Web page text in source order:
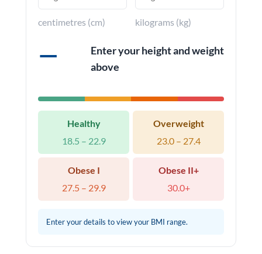
centimetres (cm) kilograms (kg)
—
Enter your height and weight
above
Healthy
18.5 – 22.9
Overweight
23.0 – 27.4
Obese I
27.5 – 29.9
Obese II+
30.0+
Enter your details to view your BMI range.